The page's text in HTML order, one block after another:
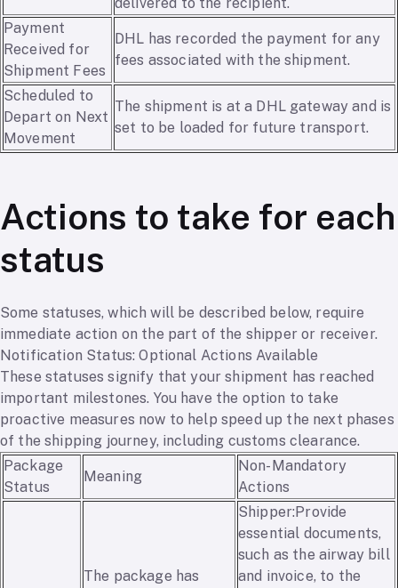
Payment
Received for
Shipment Fees
DHL has recorded the payment for any
fees associated with the shipment.
Scheduled to
Depart on Next
Movement
The shipment is at a DHL gateway and is
set to be loaded for future transport.
Actions to take for each
status
Some statuses, which will be described below, require
immediate action on the part of the shipper or receiver.
Notification Status: Optional Actions Available
These statuses signify that your shipment has reached
important milestones. You have the option to take
proactive measures now to help speed up the next phases
of the shipping journey, including customs clearance.
Package
Status
Meaning
Non-Mandatory
Actions
The package has
Shipper:Provide
essential documents,
such as the airway bill
and invoice, to the